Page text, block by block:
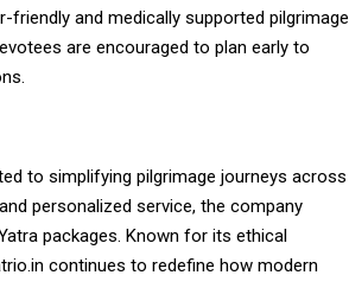
and medically supported pilgrimage
are encouraged to plan early to
to simplifying pilgrimage journeys across
personalized service, the company
packages. Known for its ethical
continues to redefine how modern